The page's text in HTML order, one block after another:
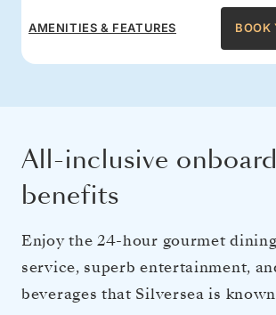
AMENITIES & FEATURES BOOK
All-inclusive onboard
benefits
Enjoy the 24-hour gourmet
service, superb entertainment,
beverages that Silversea is